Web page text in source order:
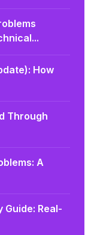
How
Through
A
Guide: Real-